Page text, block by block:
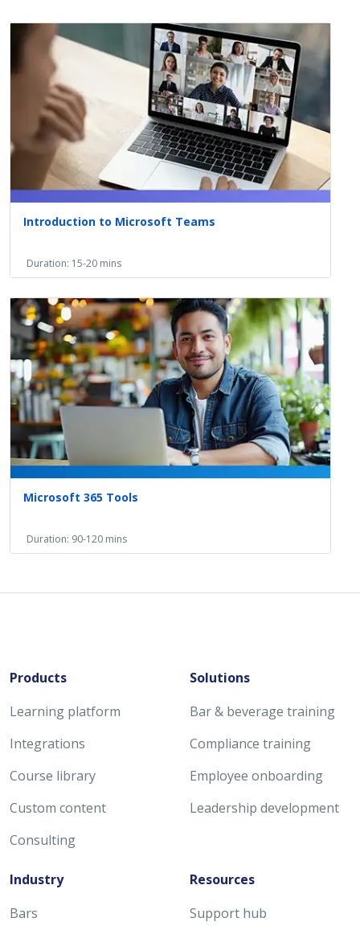
Introduction to Microsoft Teams
Duration: 15-20 mins
Microsoft 365 Tools
Duration: 90-120 mins
Products
Learning platform
Integrations
Course library
Custom content
Consulting
Solutions
Bar & beverage training
Compliance training
Employee onboarding
Leadership development
Industry
Bars
Resources
Support hub